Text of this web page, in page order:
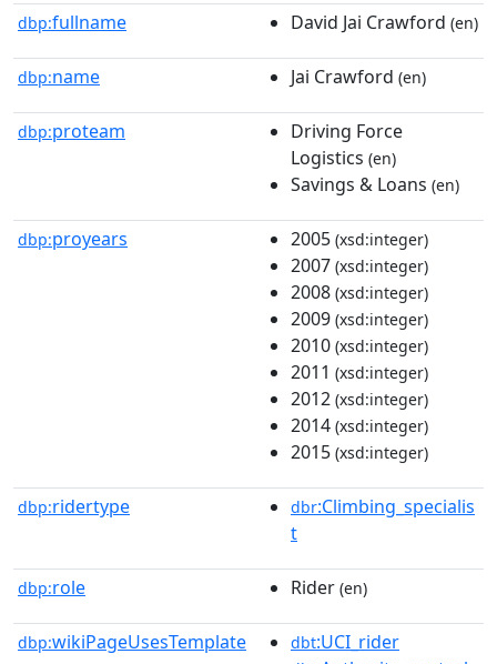
dbp:fullname David Jai Crawford (en)
dbp:name Jai Crawford (en)
dbp:proteam
Driving Force
Logistics (en)
Savings & Loans (en)
dbp:proyears 2005 (xsd:integer)
2007 (xsd:integer)
2008 (xsd:integer)
2009 (xsd:integer)
2010 (xsd:integer)
2011 (xsd:integer)
2012 (xsd:integer)
2014 (xsd:integer)
2015 (xsd:integer)
dbp:ridertype dbr:Climbing_specialis
t
dbp:role Rider (en)
dbp:wikiPageUsesTemplate dbt:UCI_rider